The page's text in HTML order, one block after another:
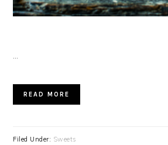
READ MORE
Filed Under: Sweets